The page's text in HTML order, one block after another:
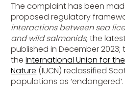
The complaint has been
proposed regulatory
interactions between sea
and wild salmonids, the
published in December
theInternational Union for
Nature (IUCN) reclassified
populations as ‘endangered’.